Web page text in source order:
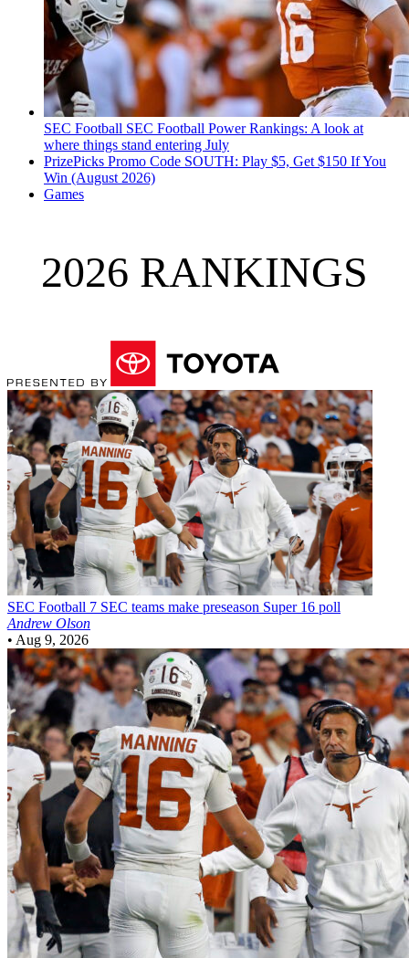
SEC Football SEC Football Power Rankings: A look at
where things stand entering July
PrizePicks Promo Code SOUTH: Play $5, Get $150 If You
Win (August 2026)
Games
2026 RANKINGS
SEC Football 7 SEC teams make preseason Super 16 poll
Andrew Olson
• Aug 9, 2026